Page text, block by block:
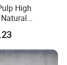
print
High
Eco Friendly
Sponge